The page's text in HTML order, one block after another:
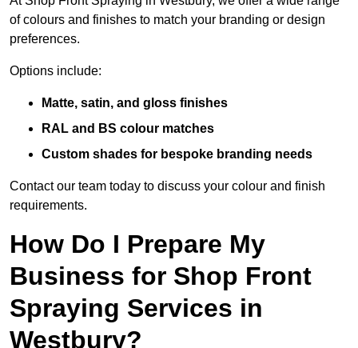
of colours and finishes to match your branding or design
preferences.
Options include:
Matte, satin, and gloss finishes
RAL and BS colour matches
Custom shades for bespoke branding needs
Contact our team today to discuss your colour and finish
requirements.
How Do I Prepare My
Business for Shop Front
Spraying Services in
Westbury?